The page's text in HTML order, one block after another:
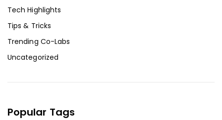
Tech Highlights
Tips & Tricks
Trending Co-Labs
Uncategorized
Popular Tags